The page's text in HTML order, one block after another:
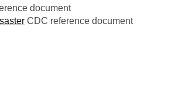
document
CDC reference document